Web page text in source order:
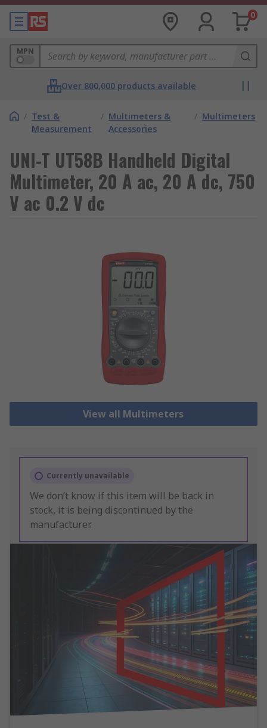
0
MPN
Over 800,000 products available
/ Test &
Measurement
/ Multimeters &
Accessories
/ Multimeters
UNI-T UT58B Handheld Digital
Multimeter, 20 A ac, 20 A dc, 750
V ac 0.2 V dc
View all Multimeters
Currently unavailable
We don’t know if this item will be back in
stock, it is being discontinued by the
manufacturer.